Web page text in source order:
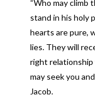
“Who may climb
stand in his holy
hearts are pure,
lies. They will
right relationship
may seek you
Jacob.